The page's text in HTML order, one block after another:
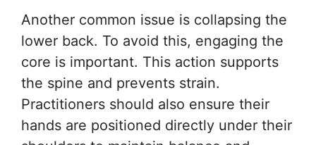
Another common issue is collapsing the
lower back. To avoid this, engaging the
core is important. This action supports
the spine and prevents strain.
Practitioners should also ensure their
hands are positioned directly under their